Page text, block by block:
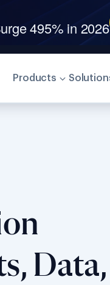
2026 Identity
Products
Data,